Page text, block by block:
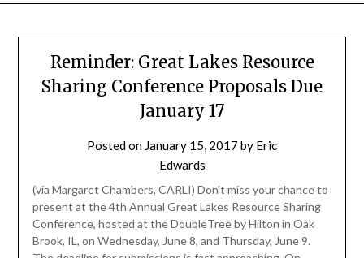
Reminder: Great Lakes Resource
Sharing Conference Proposals Due
January 17
Posted on January 15, 2017 by Eric
Edwards
(via Margaret Chambers, CARLI) Don’t miss your chance to
present at the 4th Annual Great Lakes Resource Sharing
Conference, hosted at the DoubleTree by Hilton in Oak
Brook, IL, on Wednesday, June 8, and Thursday, June 9.